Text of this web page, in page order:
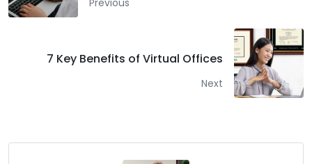
Previous
7 Key Benefits of Virtual Offices
Next